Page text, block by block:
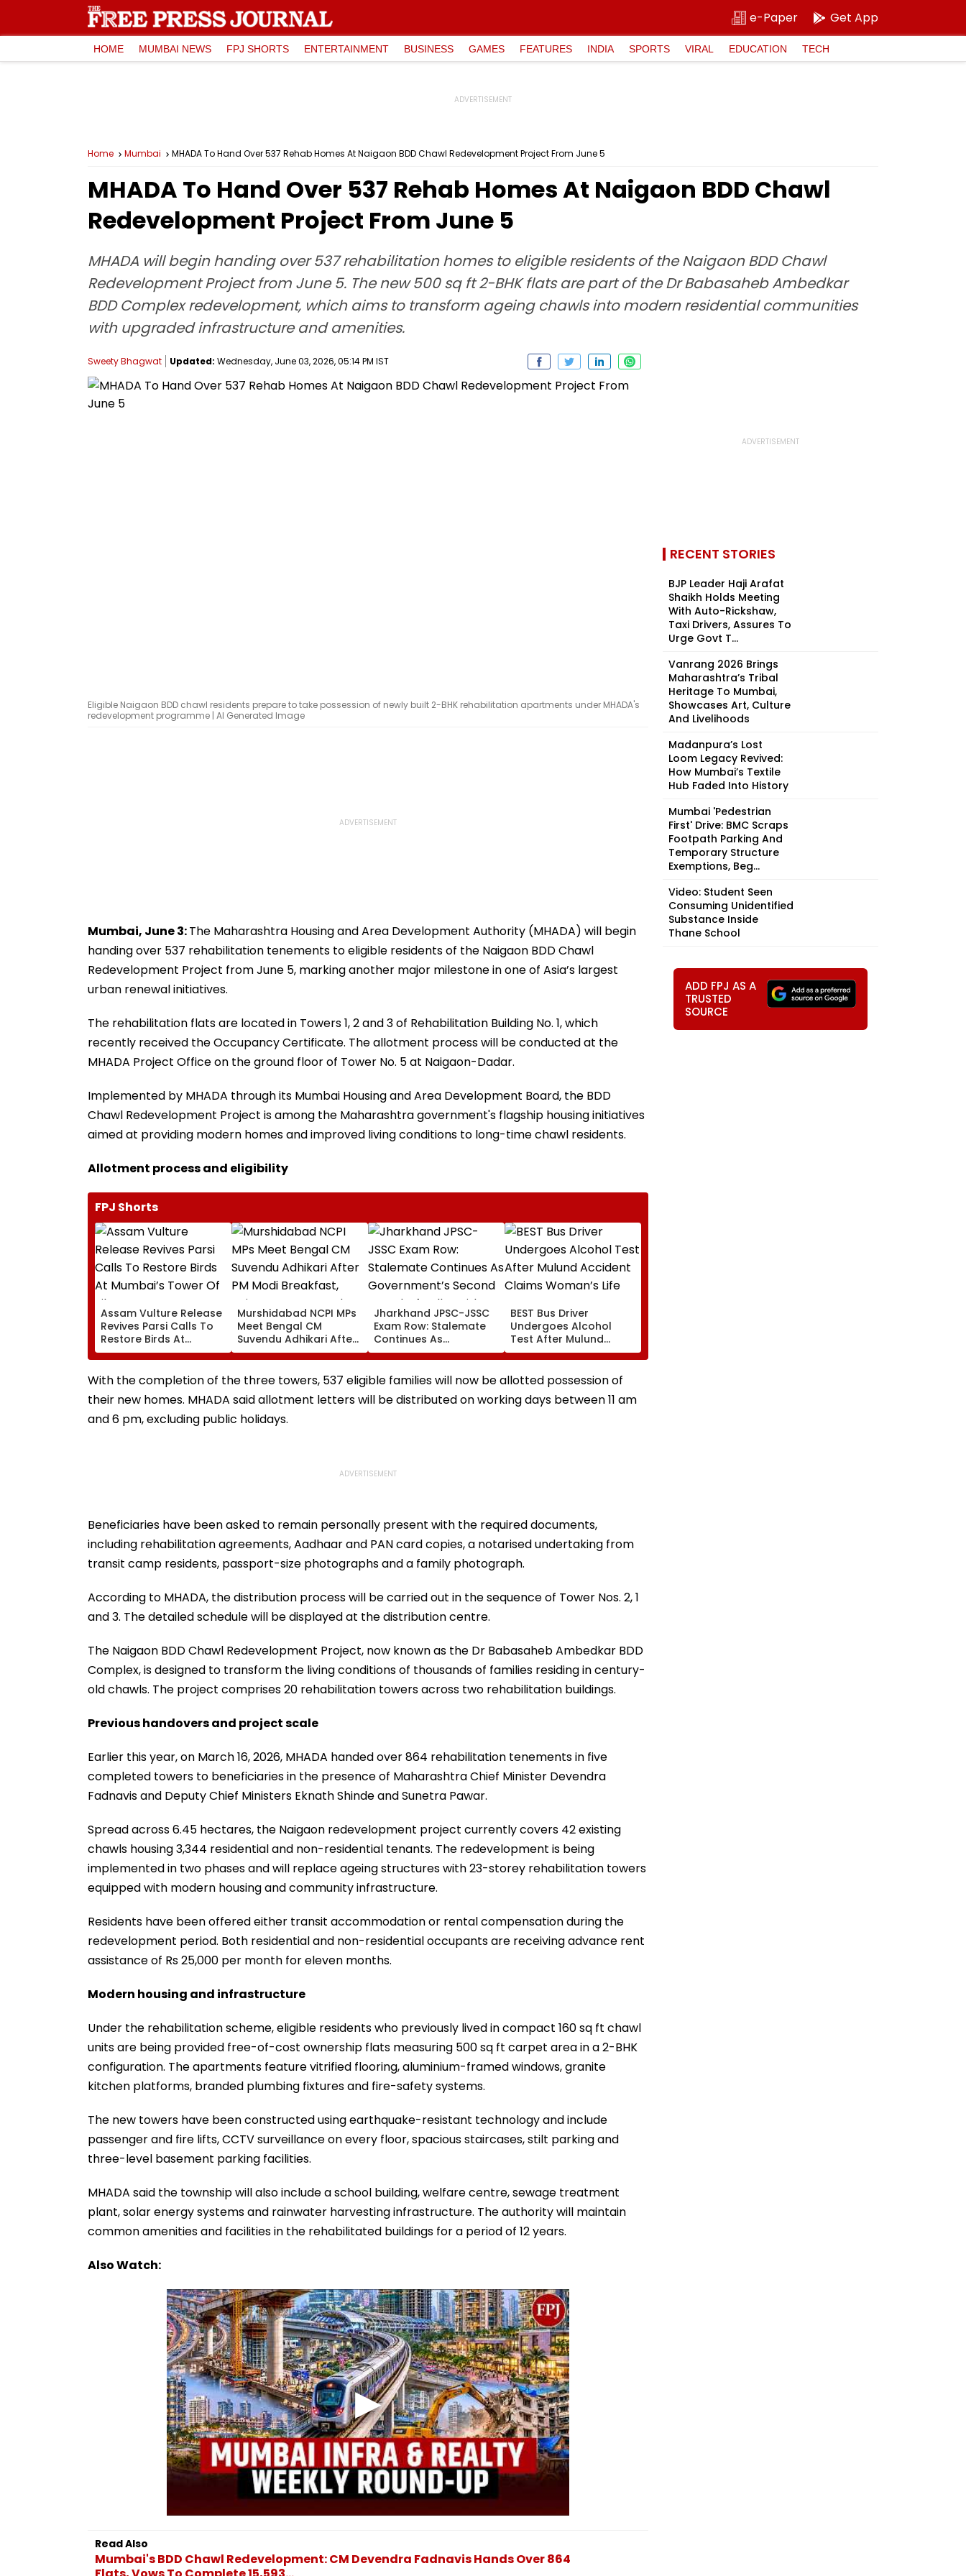
e-Paper Get App
HOME MUMBAI NEWS FPJ SHORTS ENTERTAINMENT BUSINESS GAMES FEATURES INDIA SPORTS VIRAL EDUCATION TECH
Home Mumbai MHADA To Hand Over 537 Rehab Homes At Naigaon BDD Chawl Redevelopment Project From June 5
MHADA To Hand Over 537 Rehab Homes At Naigaon BDD Chawl
Redevelopment Project From June 5
MHADA will begin handing over 537 rehabilitation homes to eligible residents of the Naigaon BDD Chawl
Redevelopment Project from June 5. The new 500 sq ft 2-BHK flats are part of the Dr Babasaheb Ambedkar
BDD Complex redevelopment, which aims to transform ageing chawls into modern residential communities
with upgraded infrastructure and amenities.
Sweety Bhagwat Updated: Wednesday, June 03, 2026, 05:14 PM IST
Eligible Naigaon BDD chawl residents prepare to take possession of newly built 2-BHK rehabilitation apartments under MHADA's
redevelopment programme | AI Generated Image
Mumbai, June 3:The Maharashtra Housing and Area Development Authority (MHADA) will begin
handing over 537 rehabilitation tenements to eligible residents of the Naigaon BDD Chawl
Redevelopment Project from June 5, marking another major milestone in one of Asia’s largest
urban renewal initiatives.
The rehabilitation flats are located in Towers 1, 2 and 3 of Rehabilitation Building No. 1, which
recently received the Occupancy Certificate. The allotment process will be conducted at the
MHADA Project Office on the ground floor of Tower No. 5 at Naigaon-Dadar.
Implemented by MHADA through its Mumbai Housing and Area Development Board, the BDD
Chawl Redevelopment Project is among the Maharashtra government's flagship housing initiatives
aimed at providing modern homes and improved living conditions to long-time chawl residents.
Allotment process and eligibility
FPJ Shorts
Assam Vulture Release
Revives Parsi Calls To
Restore Birds At
Mumbai’s Tower Of
Silence
Murshidabad NCPI MPs
Meet Bengal CM
Suvendu Adhikari After
PM Modi Breakfast,
Raise SIR Cases And
Loudspeaker Issue
Jharkhand JPSC-JSSC
Exam Row: Stalemate
Continues As
Government’s Second
Round Of Talks With
Protesters Fails
BEST Bus Driver
Undergoes Alcohol
Test After Mulund
Accident Claims
Woman’s Life
With the completion of the three towers, 537 eligible families will now be allotted possession of
their new homes. MHADA said allotment letters will be distributed on working days between 11 am
and 6 pm, excluding public holidays.
Beneficiaries have been asked to remain personally present with the required documents,
including rehabilitation agreements, Aadhaar and PAN card copies, a notarised undertaking from
transit camp residents, passport-size photographs and a family photograph.
According to MHADA, the distribution process will be carried out in the sequence of Tower Nos. 2, 1
and 3. The detailed schedule will be displayed at the distribution centre.
The Naigaon BDD Chawl Redevelopment Project, now known as the Dr Babasaheb Ambedkar BDD
Complex, is designed to transform the living conditions of thousands of families residing in century-
old chawls. The project comprises 20 rehabilitation towers across two rehabilitation buildings.
Previous handovers and project scale
Earlier this year, on March 16, 2026, MHADA handed over 864 rehabilitation tenements in five
completed towers to beneficiaries in the presence of Maharashtra Chief Minister Devendra
Fadnavis and Deputy Chief Ministers Eknath Shinde and Sunetra Pawar.
Spread across 6.45 hectares, the Naigaon redevelopment project currently covers 42 existing
chawls housing 3,344 residential and non-residential tenants. The redevelopment is being
implemented in two phases and will replace ageing structures with 23-storey rehabilitation towers
equipped with modern housing and community infrastructure.
Residents have been offered either transit accommodation or rental compensation during the
redevelopment period. Both residential and non-residential occupants are receiving advance rent
assistance of Rs 25,000 per month for eleven months.
Modern housing and infrastructure
Under the rehabilitation scheme, eligible residents who previously lived in compact 160 sq ft chawl
units are being provided free-of-cost ownership flats measuring 500 sq ft carpet area in a 2-BHK
configuration. The apartments feature vitrified flooring, aluminium-framed windows, granite
kitchen platforms, branded plumbing fixtures and fire-safety systems.
The new towers have been constructed using earthquake-resistant technology and include
passenger and fire lifts, CCTV surveillance on every floor, spacious staircases, stilt parking and
three-level basement parking facilities.
MHADA said the township will also include a school building, welfare centre, sewage treatment
plant, solar energy systems and rainwater harvesting infrastructure. The authority will maintain
common amenities and facilities in the rehabilitated buildings for a period of 12 years.
Also Watch:
Read Also
Mumbai's BDD Chawl Redevelopment: CM Devendra Fadnavis Hands Over 864
RECENT STORIES
BJP Leader Haji Arafat
Shaikh Holds Meeting
With Auto-Rickshaw,
Taxi Drivers, Assures To
Urge Govt T...
Vanrang 2026 Brings
Maharashtra’s Tribal
Heritage To Mumbai,
Showcases Art, Culture
And Livelihoods
Madanpura’s Lost
Loom Legacy Revived:
How Mumbai’s Textile
Hub Faded Into History
Mumbai 'Pedestrian
First' Drive: BMC Scraps
Footpath Parking And
Temporary Structure
Exemptions, Beg...
Video: Student Seen
Consuming Unidentified
Substance Inside
Thane School
ADD FPJ AS A
TRUSTED
SOURCE